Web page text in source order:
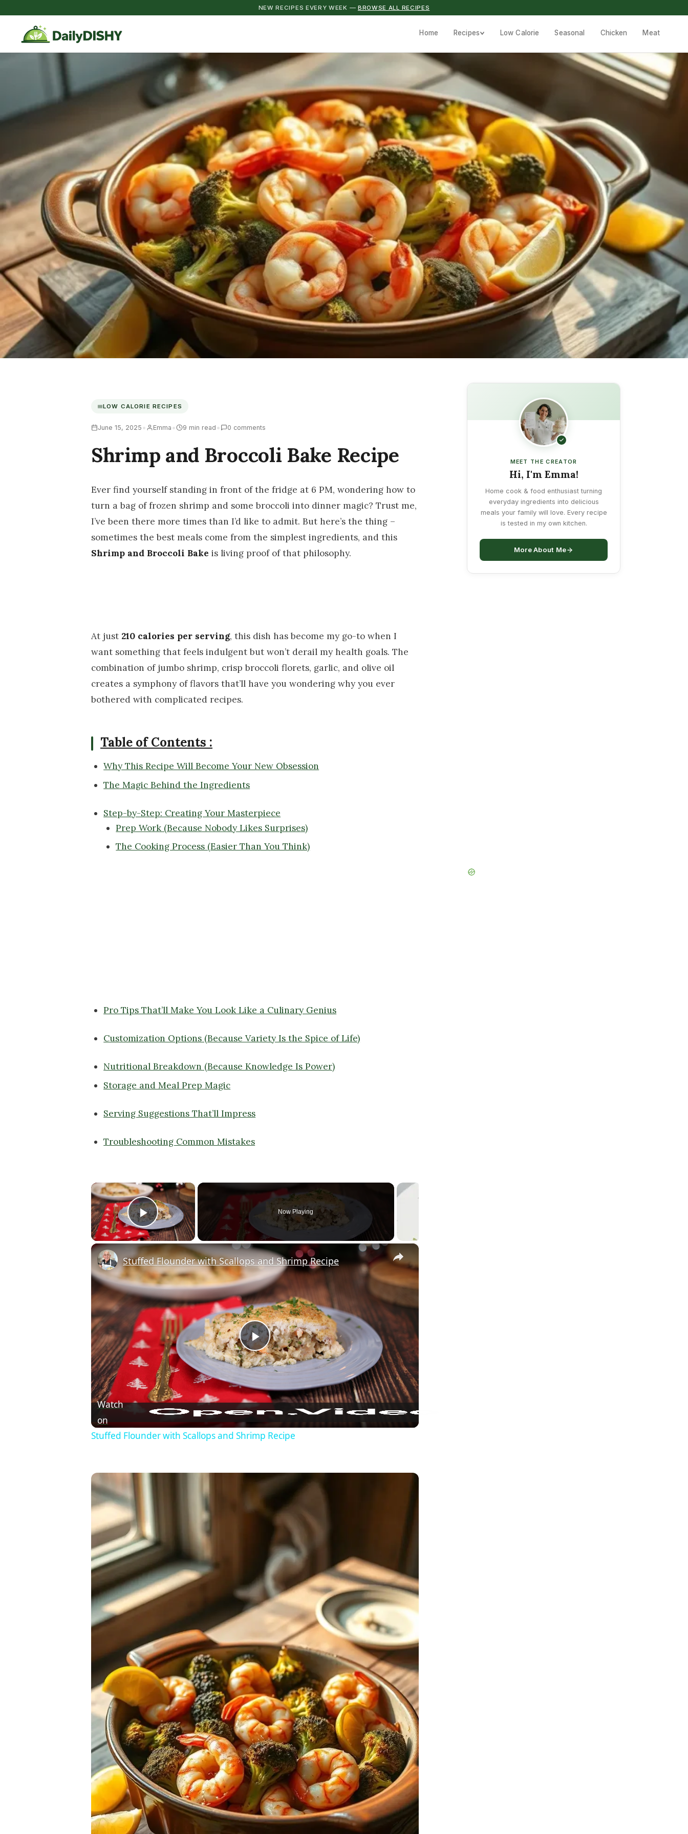
NEW RECIPES EVERY WEEK — BROWSE ALL RECIPES
Home Recipes Low Calorie Seasonal Chicken Meat
LOW CALORIE RECIPES
June 15, 2025 • Emma • 9 min read • 0 comments
Shrimp and Broccoli Bake Recipe
Ever find yourself standing in front of the fridge at 6 PM, wondering how to
turn a bag of frozen shrimp and some broccoli into dinner magic? Trust me,
I’ve been there more times than I’d like to admit. But here’s the thing –
sometimes the best meals come from the simplest ingredients, and this
Shrimp and Broccoli Bake is living proof of that philosophy.
At just 210 calories per serving, this dish has become my go-to when I
want something that feels indulgent but won’t derail my health goals. The
combination of jumbo shrimp, crisp broccoli florets, garlic, and olive oil
creates a symphony of flavors that’ll have you wondering why you ever
bothered with complicated recipes.
Table of Contents :
Why This Recipe Will Become Your New Obsession
The Magic Behind the Ingredients
Step-by-Step: Creating Your Masterpiece
Prep Work (Because Nobody Likes Surprises)
The Cooking Process (Easier Than You Think)
Pro Tips That’ll Make You Look Like a Culinary Genius
Customization Options (Because Variety Is the Spice of Life)
Nutritional Breakdown (Because Knowledge Is Power)
Storage and Meal Prep Magic
Serving Suggestions That’ll Impress
Troubleshooting Common Mistakes
×
Play Video
Now Playing
×
Play Video
Stuffed Flounder with Scallops and Shrimp Recipe
Watch
on
Stuffed Flounder with Scallops and Shrimp Recipe
MEET THE CREATOR
Hi, I'm Emma!
Home cook & food enthusiast turning
everyday ingredients into delicious
meals your family will love. Every recipe
is tested in my own kitchen.
More About Me